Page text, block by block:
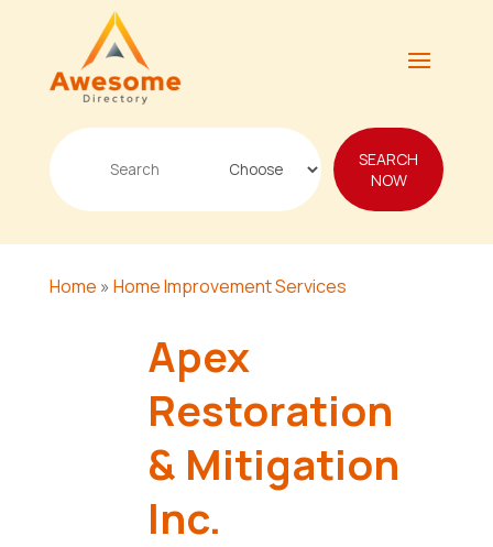
Search
SEARCH
NOW
Home » Home Improvement Services
Apex
Restoration
& Mitigation
Inc.